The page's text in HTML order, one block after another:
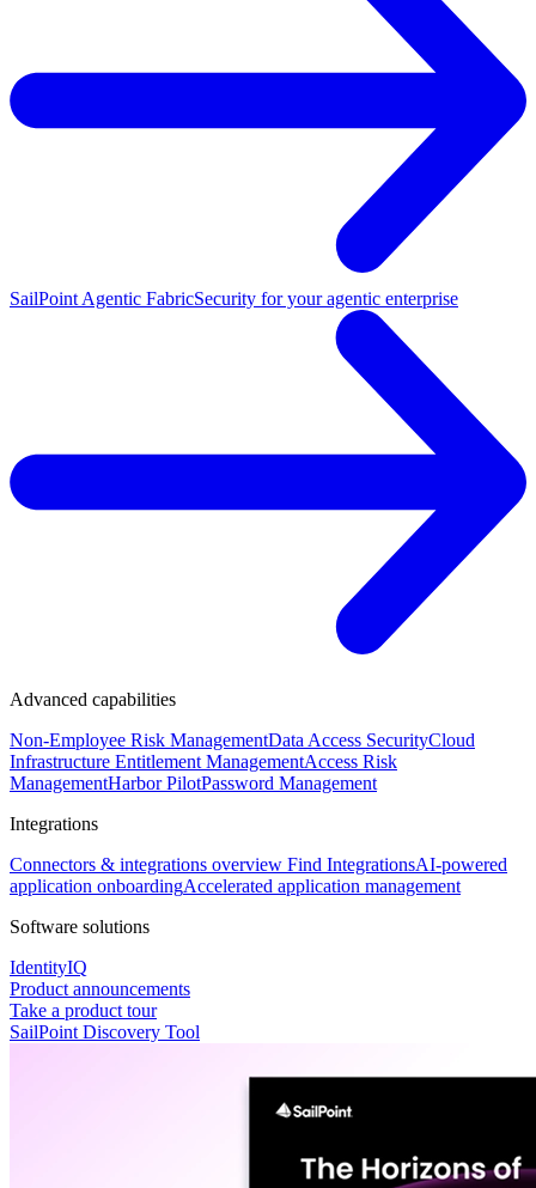
SailPoint Agentic FabricSecurity for your agentic enterprise
Advanced capabilities
Non-Employee Risk ManagementData Access SecurityCloud
Infrastructure Entitlement ManagementAccess Risk
ManagementHarbor PilotPassword Management
Integrations
Connectors & integrations overview Find IntegrationsAI-powered
application onboardingAccelerated application management
Software solutions
IdentityIQ
Product announcements
Take a product tour
SailPoint Discovery Tool